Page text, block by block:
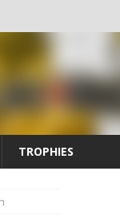
TROPHIES